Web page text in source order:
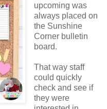
upcoming was
always placed on
the Sunshine
Corner bulletin
board.
That way staff
could quickly
check and see if
they were